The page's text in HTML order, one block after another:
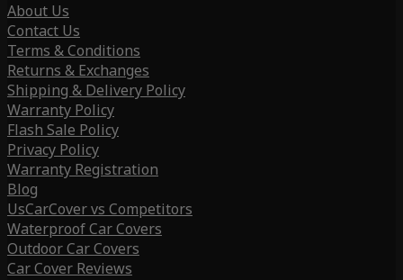
About Us
Contact Us
Terms & Conditions
Returns & Exchanges
Shipping & Delivery Policy
Warranty Policy
Flash Sale Policy
Privacy Policy
Warranty Registration
Blog
UsCarCover vs Competitors
Waterproof Car Covers
Outdoor Car Covers
Car Cover Reviews